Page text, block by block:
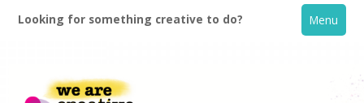
Looking for something creative to do? Menu